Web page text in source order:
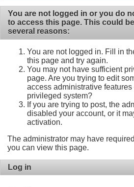
You are not logged in or you do
to access this page. This could
several reasons:
You are not logged in. Fill in
this page and try again.
You may not have sufficient
page. Are you trying to edit
access administrative features
privileged system?
If you are trying to post, the
disabled your account, or it
activation.
The administrator may have
you can view this page.
Log in